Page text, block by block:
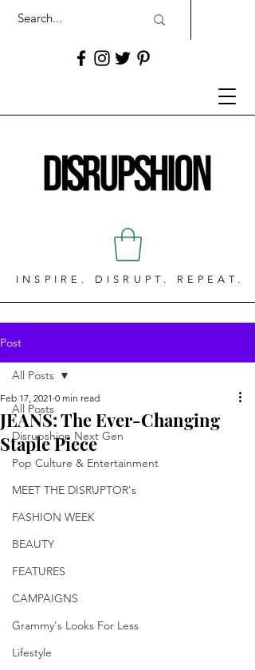
INSPIRE. DISRUPT. REPEAT.
Post
All Posts
Disrupshion Next Gen
Pop Culture & Entertainment
MEET THE DISRUPTOR's
FASHION WEEK
BEAUTY
FEATURES
CAMPAIGNS
Grammy's Looks For Less
Lifestyle
All Posts
JEANS: The Ever-Changing
Staple Piece
Feb 17, 2021 0 min read